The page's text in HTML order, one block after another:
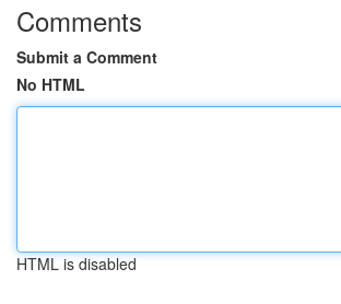
Comments
Submit a Comment
No HTML
HTML is disabled